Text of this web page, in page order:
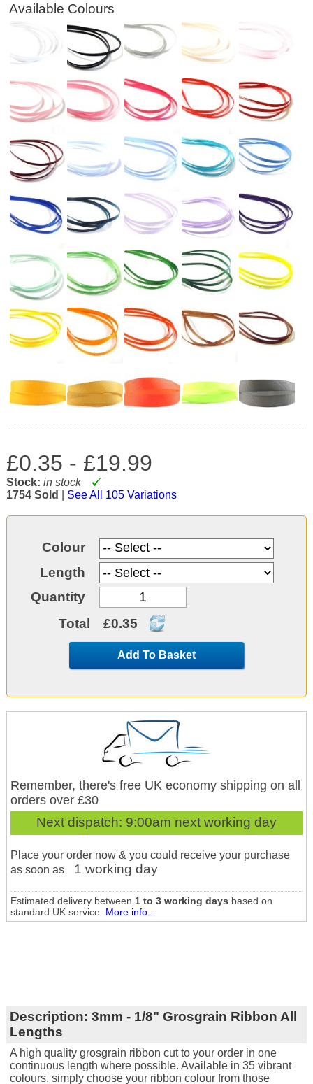
Available Colours
£0.35 - £19.99
Stock: in stock
1754 Sold
See All 105 Variations
Colour
Length
Quantity
Total
£0.35
Add To Basket
Remember, there's free UK economy shipping on all
orders over £30
Next dispatch: 9:00am next working day
Place your order now & you could receive your purchase
as soon as
1 working day
Estimated delivery between 1 to 3 working days based on
standard UK service. More info...
Description: 3mm - 1/8" Grosgrain Ribbon All
Lengths
A high quality grosgrain ribbon cut to your order in one
continuous length where possible. Available in 35 vibrant
colours, simply choose your ribbon colour from those